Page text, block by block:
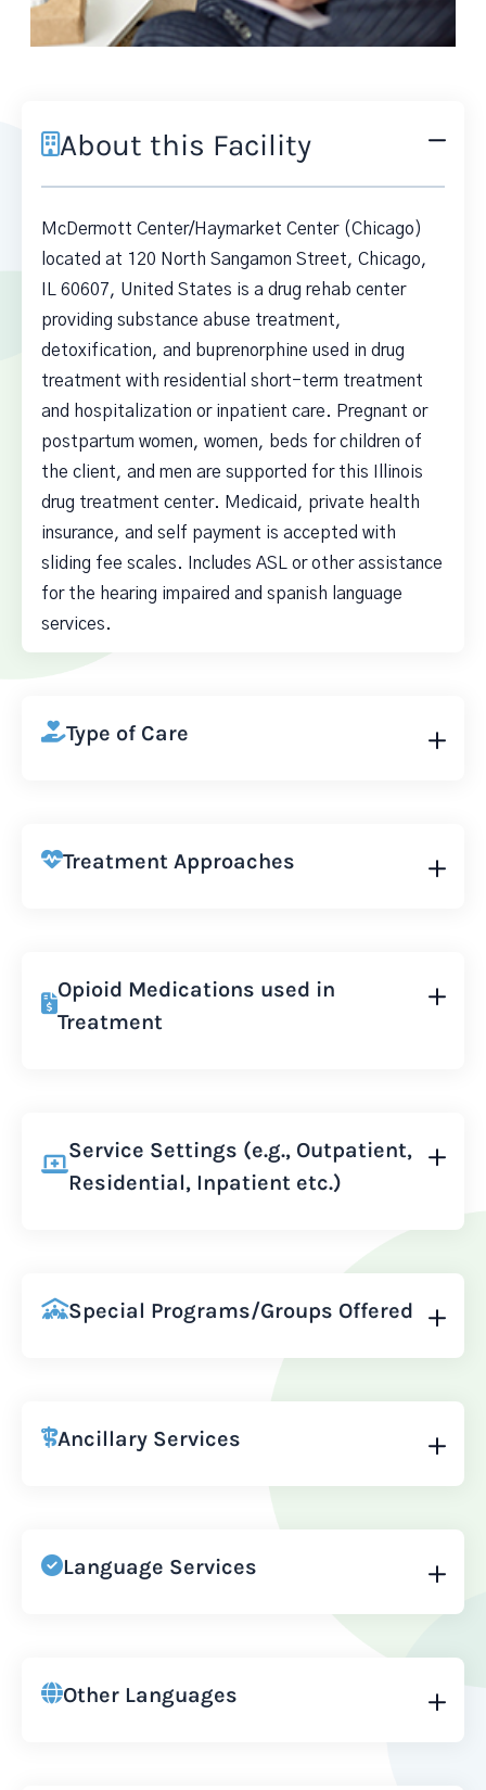
About this Facility
McDermott Center/Haymarket Center (Chicago)
located at 120 North Sangamon Street, Chicago,
IL 60607, United States is a drug rehab center
providing substance abuse treatment,
detoxification, and buprenorphine used in drug
treatment with residential short-term treatment
and hospitalization or inpatient care. Pregnant or
postpartum women, women, beds for children of
the client, and men are supported for this Illinois
drug treatment center. Medicaid, private health
insurance, and self payment is accepted with
sliding fee scales. Includes ASL or other assistance
for the hearing impaired and spanish language
services.
Type of Care
Treatment Approaches
Opioid Medications used in
Treatment
Service Settings (e.g., Outpatient,
Residential, Inpatient etc.)
Special Programs/Groups Offered
Ancillary Services
Language Services
Other Languages